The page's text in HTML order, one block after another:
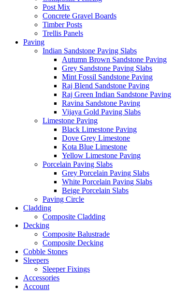
Post Mix
Concrete Gravel Boards
Timber Posts
Trellis Panels
Paving
Indian Sandstone Paving Slabs
Autumn Brown Sandstone Paving
Grey Sandstone Paving Slabs
Mint Fossil Sandstone Paving
Raj Blend Sandstone Paving
Raj Green Indian Sandstone Paving
Ravina Sandstone Paving
Vijaya Gold Paving Slabs
Limestone Paving
Black Limestone Paving
Dove Grey Limestone
Kota Blue Limestone
Yellow Limestone Paving
Porcelain Paving Slabs
Grey Porcelain Paving Slabs
White Porcelain Paving Slabs
Beige Porcelain Slabs
Paving Circle
Cladding
Composite Cladding
Decking
Composite Balustrade
Composite Decking
Cobble Stones
Sleepers
Sleeper Fixings
Accessories
Account